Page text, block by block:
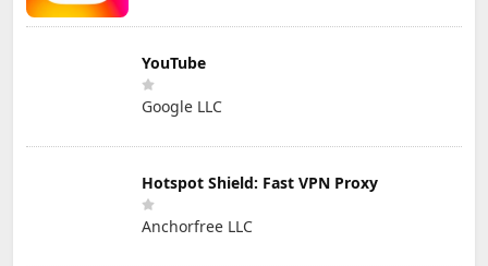
YouTube
Google LLC
Hotspot Shield: Fast VPN Proxy
Anchorfree LLC